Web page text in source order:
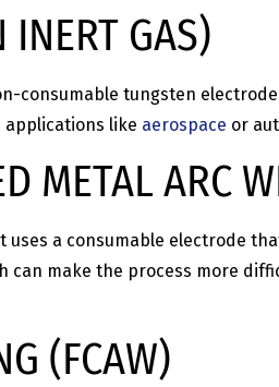
INERT GAS)
consumable tungsten
like aerospace or
METAL ARC
a consumable electrode
can make the process more
(FCAW)